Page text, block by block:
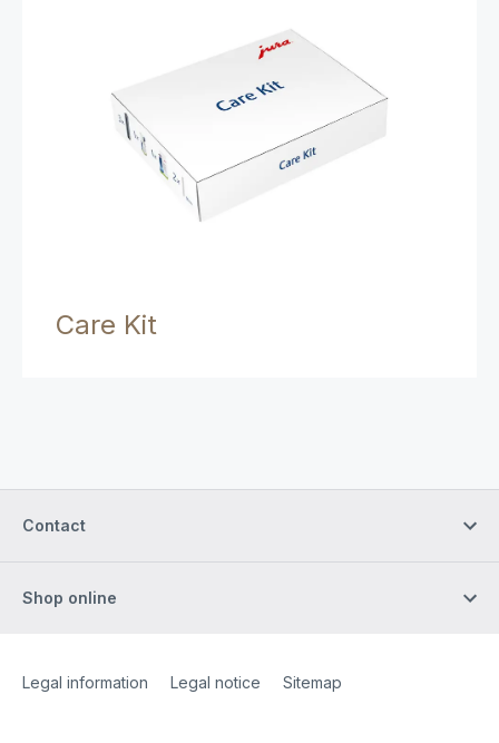
Care Kit
Contact
Shop online
Site Web
[Website information]
Legal information Legal notice Sitemap